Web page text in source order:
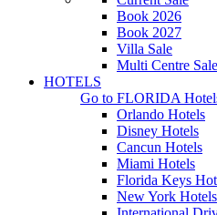
Book 2026
Book 2027
Villa Sale
Multi Centre Sale
HOTELS
Go to FLORIDA
Orlando Hotels
Disney Hotels
Cancun Hotels
Miami Hotels
Florida Keys
New York Hotels